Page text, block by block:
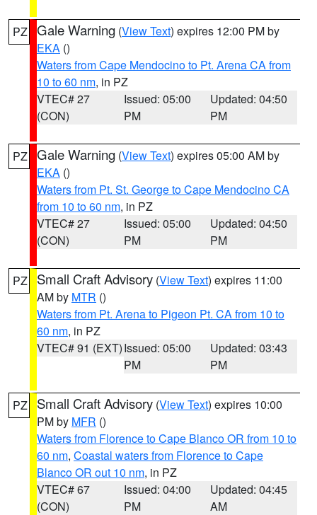
PZ Gale Warning (View Text) expires 12:00 PM by
EKA ()
Waters from Cape Mendocino to Pt. Arena CA from
10 to 60 nm, in PZ
VTEC# 27
(CON)
Issued: 05:00
PM
Updated: 04:50
PM
PZ Gale Warning (View Text) expires 05:00 AM by
EKA ()
Waters from Pt. St. George to Cape Mendocino CA
from 10 to 60 nm, in PZ
VTEC# 27
(CON)
Issued: 05:00
PM
Updated: 04:50
PM
PZ Small Craft Advisory (View Text) expires 11:00
AM by MTR ()
Waters from Pt. Arena to Pigeon Pt. CA from 10 to
60 nm, in PZ
VTEC# 91 (EXT)Issued: 05:00
PM
Updated: 03:43
PM
PZ Small Craft Advisory (View Text) expires 10:00
PM by MFR ()
Waters from Florence to Cape Blanco OR from 10 to
60 nm, Coastal waters from Florence to Cape
Blanco OR out 10 nm, in PZ
VTEC# 67
(CON)
Issued: 04:00
PM
Updated: 04:45
AM